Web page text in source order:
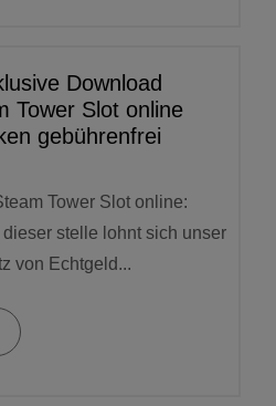
Download
Tower Slot online
gebührenfrei
Tower Slot online:
stelle lohnt sich unser
von Echtgeld...